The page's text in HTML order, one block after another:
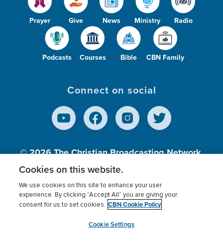
Prayer Give News Ministry Radio
Podcasts Courses Bible CBN Family
Connect on social
© 2026The Christian Broadcasting Network,
Inc., A nonprofit 501 (c)(3) Charitable
Terms of use Privacy Policy
Donor Privacy
Cookies Settings
myCBN
Cookies on this website.
We use cookies on this site to enhance your user
experience. By clicking “Accept All” you are giving your
consent for us to set cookies. CBN Cookie Policy
Cookie Settings